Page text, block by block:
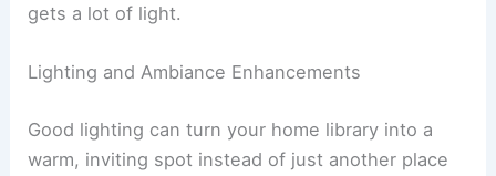
gets a lot of light.
Lighting and Ambiance Enhancements
Good lighting can turn your home library into a
warm, inviting spot instead of just another place